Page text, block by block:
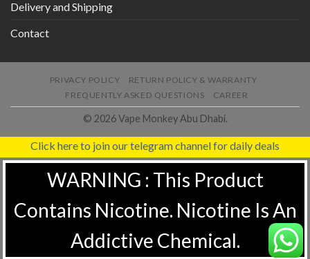
Delivery and Shipping
Contact
PRIVACY POLICY
RETURN POLICY & WARRANTY
FREQUENTLY ASKED QUESTIONS
CAREER
© 2026 Vape Monkey Abu Dhabi.
Click here to join our telegram channel for daily deals